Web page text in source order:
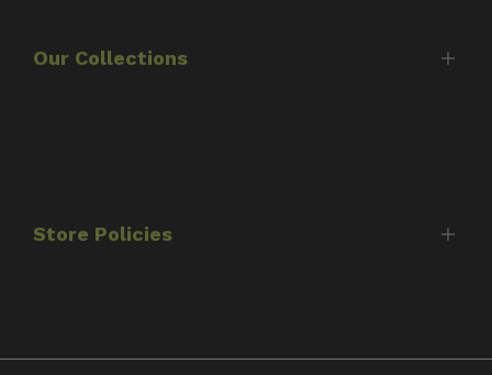
About Us
Our Collections
Capsules
Store Policies
Returns & Refunds